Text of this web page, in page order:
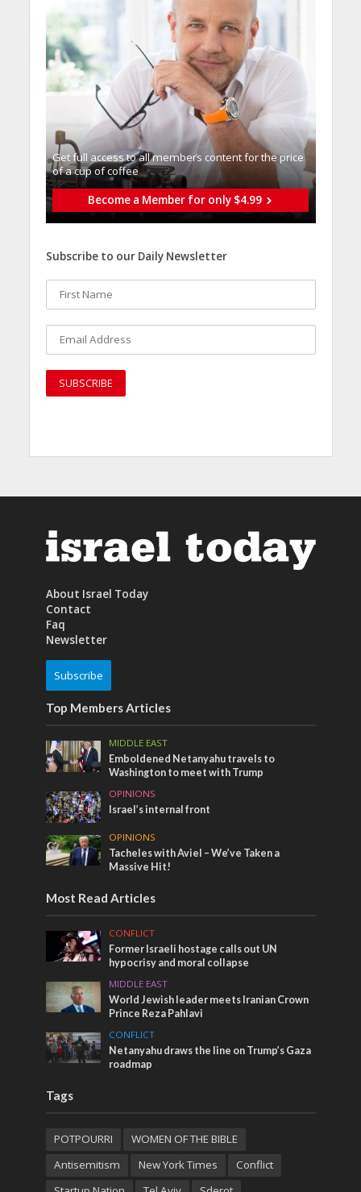
Get full access to all memberֿs content for the price
of a cup of coffee
Become a Member for only $4.99
Subscribe to our Daily Newsletter
About Israel Today
Contact
Faq
Newsletter
Subscribe
Top Members Articles
MIDDLE EAST
Emboldened Netanyahu travels to
Washington to meet with Trump
OPINIONS
Israel’s internal front
OPINIONS
Tacheles with Aviel – We’ve Taken a
Massive Hit!
Most Read Articles
CONFLICT
Former Israeli hostage calls out UN
hypocrisy and moral collapse
MIDDLE EAST
World Jewish leader meets Iranian Crown
Prince Reza Pahlavi
CONFLICT
Netanyahu draws the line on Trump’s Gaza
roadmap
Tags
POTPOURRI
WOMEN OF THE BIBLE
Antisemitism
New York Times
Conflict